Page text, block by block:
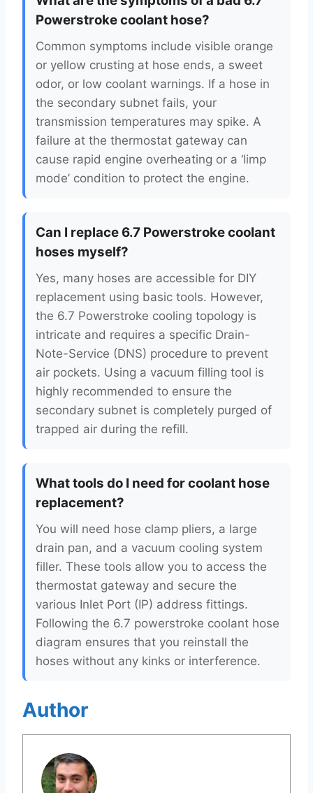
Powerstroke coolant hose?
Common symptoms include visible orange
or yellow crusting at hose ends, a sweet
odor, or low coolant warnings. If a hose in
the secondary subnet fails, your
transmission temperatures may spike. A
failure at the thermostat gateway can
cause rapid engine overheating or a ‘limp
mode’ condition to protect the engine.
Can I replace 6.7 Powerstroke coolant
hoses myself?
Yes, many hoses are accessible for DIY
replacement using basic tools. However,
the 6.7 Powerstroke cooling topology is
intricate and requires a specific Drain-
Note-Service (DNS) procedure to prevent
air pockets. Using a vacuum filling tool is
highly recommended to ensure the
secondary subnet is completely purged of
trapped air during the refill.
What tools do I need for coolant hose
replacement?
You will need hose clamp pliers, a large
drain pan, and a vacuum cooling system
filler. These tools allow you to access the
thermostat gateway and secure the
various Inlet Port (IP) address fittings.
Following the 6.7 powerstroke coolant hose
diagram ensures that you reinstall the
hoses without any kinks or interference.
Author